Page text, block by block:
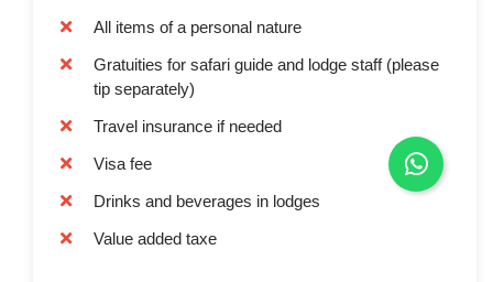
All items of a personal nature
Gratuities for safari guide and lodge staff (please
tip separately)
Travel insurance if needed
Visa fee
Drinks and beverages in lodges
Value added taxe